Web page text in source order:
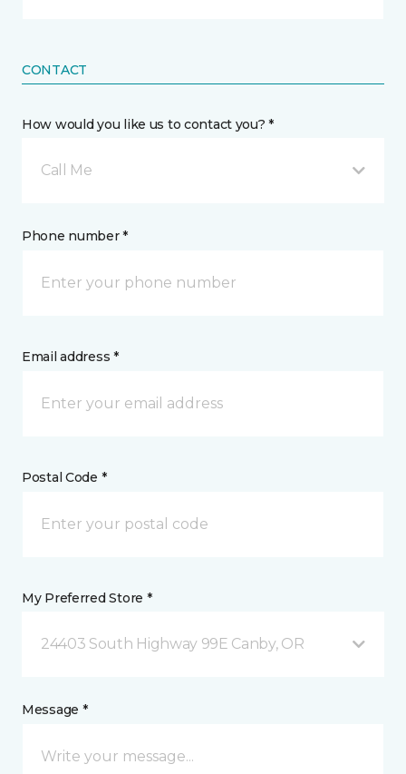
CONTACT
How would you like us to contact you? *
Call Me
Phone number *
Email address *
Postal Code *
My Preferred Store *
24403 South Highway 99E Canby, OR
Message *